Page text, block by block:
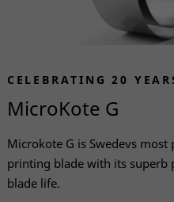
CELEBRATING 20
MicroKote G
Microkote G is Swedevs most
printing blade with its superb
blade life.